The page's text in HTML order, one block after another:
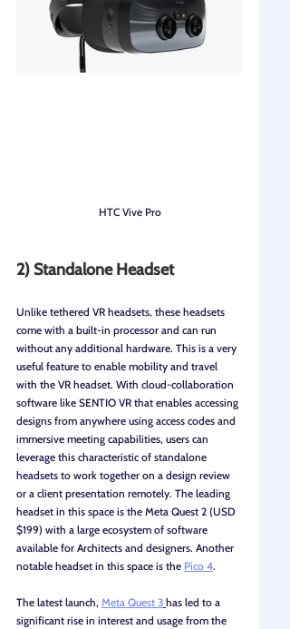
HTC Vive Pro
2) Standalone Headset
Unlike tethered VR headsets, these headsets
come with a built-in processor and can run
without any additional hardware. This is a very
useful feature to enable mobility and travel
with the VR headset. With cloud-collaboration
software like SENTIO VR that enables accessing
designs from anywhere using access codes and
immersive meeting capabilities, users can
leverage this characteristic of standalone
headsets to work together on a design review
or a client presentation remotely. The leading
headset in this space is the Meta Quest 2 (USD
$199) with a large ecosystem of software
available for Architects and designers. Another
notable headset in this space is the Pico 4.
The latest launch, Meta Quest 3 has led to a
significant rise in interest and usage from the